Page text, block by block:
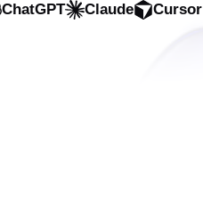
ChatGPT Claude Cursor